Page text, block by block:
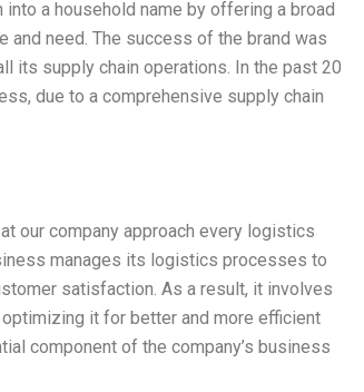
into a household name by offering a broad
need. The success of the brand was
its supply chain operations. In the past 20
due to a comprehensive supply chain
our company approach every logistics
manages its logistics processes to
satisfaction. As a result, it involves
it for better and more efficient
component of the company’s business